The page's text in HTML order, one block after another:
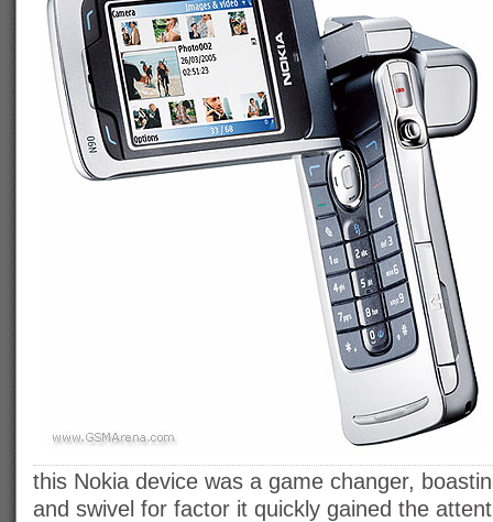
this Nokia device was a game changer,
and swivel for factor it quickly gained the